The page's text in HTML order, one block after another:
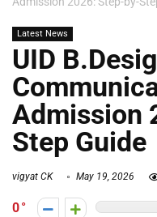
Latest News
UID
Admission
Step Guide
vigyat CK May 19, 2026
0